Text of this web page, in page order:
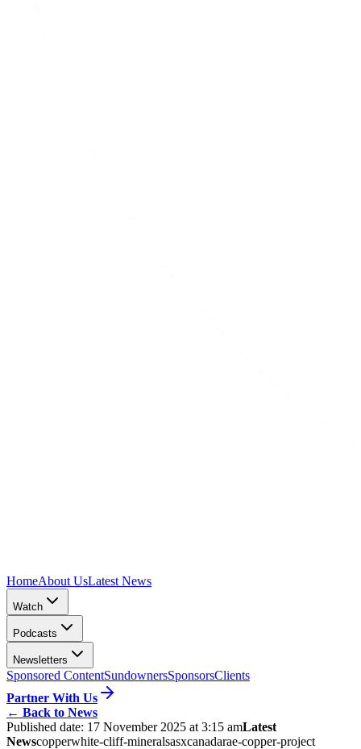
HomeAbout UsLatest News
Watch
Podcasts
Newsletters
Sponsored ContentSundownersSponsorsClients
Partner With Us
← Back to News
Published date: 17 November 2025 at 3:15 amLatest
Newscopperwhite-cliff-mineralsasxcanadarae-copper-project